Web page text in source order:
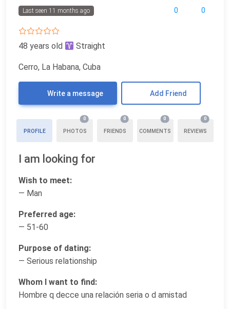
0 0
Last seen 11 months ago
48 years old Straight
Cerro, La Habana, Cuba
Write a message Add Friend
PROFILE PHOTOS
0
FRIENDS
0
COMMENTS
0
REVIEWS
0
I am looking for
Wish to meet:
— Man
Preferred age:
— 51-60
Purpose of dating:
— Serious relationship
Whom I want to find:
Hombre q decce una relación seria o d amistad